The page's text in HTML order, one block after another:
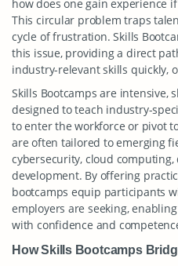
how does one gain experience
This circular problem traps
cycle of frustration. Skills
this issue, providing a direct
industry-relevant skills quickly,
Skills Bootcamps are
designed to teach industry-
to enter the workforce or pivot
are often tailored to emerging
cybersecurity, cloud
development. By offering
bootcamps equip participants
employers are seeking,
with confidence and
How Skills Bootcamps